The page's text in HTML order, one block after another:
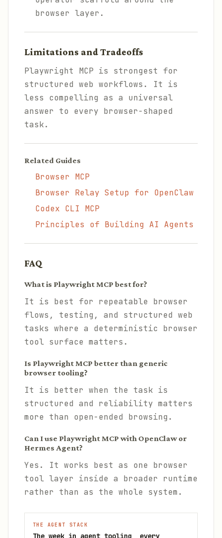
browser layer.
Limitations and Tradeoffs
Playwright MCP is strongest for
structured web workflows. It is
less compelling as a universal
answer to every browser-shaped
task.
Related Guides
Browser MCP
Browser Relay Setup for OpenClaw
Codex CLI MCP
Principles of Building AI Agents
FAQ
What is Playwright MCP best for?
It is best for repeatable browser
flows, testing, and structured web
tasks where a deterministic browser
tool surface matters.
Is Playwright MCP better than generic
browser tooling?
It is better when the task is
structured and reliability matters
more than open-ended browsing.
Can I use Playwright MCP with OpenClaw or
Hermes Agent?
Yes. It works best as one browser
tool layer inside a broader runtime
rather than as the whole system.
THE AGENT STACK
The week in agent tooling, every